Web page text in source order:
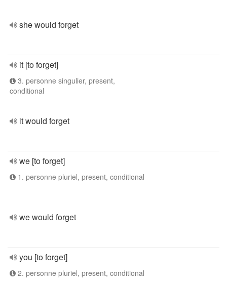
she would forget
it [to forget]
3. personne singulier, present,
conditional
it would forget
we [to forget]
1. personne pluriel, present, conditional
we would forget
you [to forget]
2. personne pluriel, present, conditional